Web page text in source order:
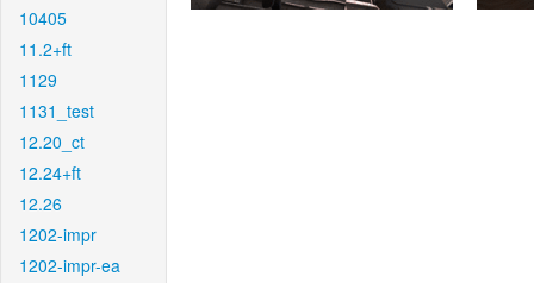
10405
11.2+ft
1129
1131_test
12.20_ct
12.24+ft
12.26
1202-impr
1202-impr-ea